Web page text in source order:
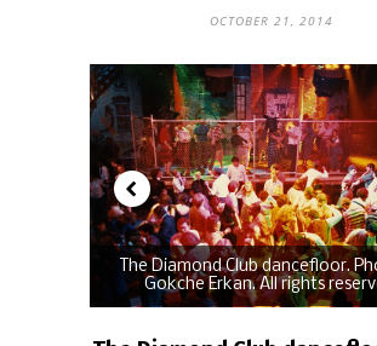
OCTOBER 21, 2014
The Diamond Club dancefloor.
Gokche Erkan. All rights